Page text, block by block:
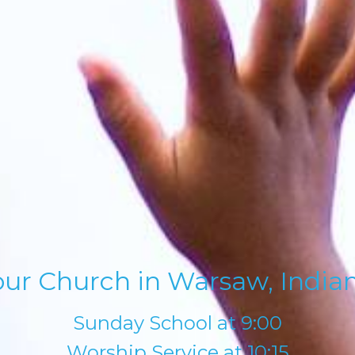
Church in Warsaw,
Sunday School at 9:00